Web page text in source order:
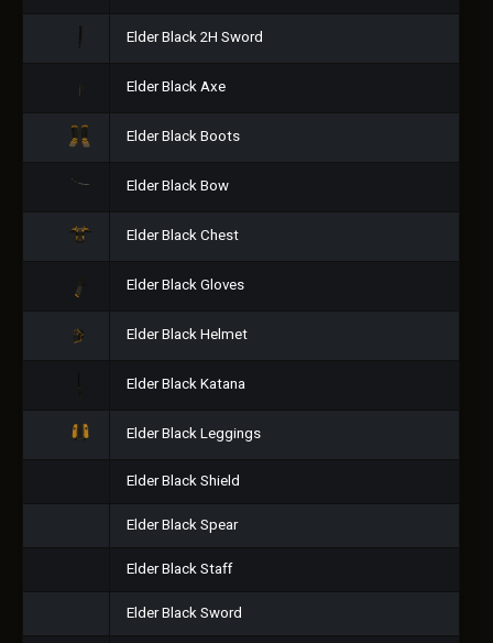
Elder Black 2H Sword
Elder Black Axe
Elder Black Boots
Elder Black Bow
Elder Black Chest
Elder Black Gloves
Elder Black Helmet
Elder Black Katana
Elder Black Leggings
Elder Black Shield
Elder Black Spear
Elder Black Staff
Elder Black Sword